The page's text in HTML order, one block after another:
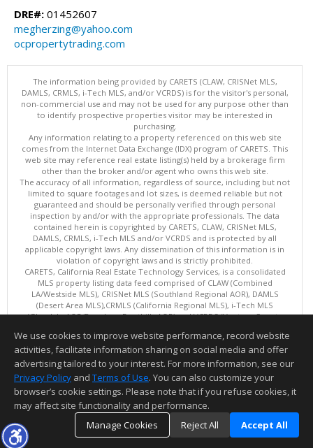
DRE#: 01452607
megherzing@yahoo.com
ocpropertytrading.com
The information being provided by CARETS (CLAW, CRISNet MLS,
DAMLS, CRMLS, i-Tech MLS, and/or VCRDS) is for the visitor's personal,
non-commercial use and may not be used for any purpose other than
to identify prospective properties visitor may be interested in
purchasing.
Any information relating to a property referenced on this web site
comes from the Internet Data Exchange (IDX) program of CARETS. This
web site may reference real estate listing(s) held by a brokerage firm
other than the broker and/or agent who owns this web site.
The accuracy of all information, regardless of source, including but not
limited to square footages and lot sizes, is deemed reliable but not
guaranteed and should be personally verified through personal
inspection by and/or with the appropriate professionals. The data
contained herein is copyrighted by CARETS, CLAW, CRISNet MLS,
DAMLS, CRMLS, i-Tech MLS and/or VCRDS and is protected by all
applicable copyright laws. Any dissemination of this information is in
violation of copyright laws and is strictly prohibited.
CARETS, California Real Estate Technology Services, is a consolidated
MLS property listing data feed comprised of CLAW (Combined
LA/Westside MLS), CRISNet MLS (Southland Regional AOR), DAMLS
(Desert Area MLS),CRMLS (California Regional MLS), i-Tech MLS
(Glendale AOR/Pasadena Foothills AOR) and VCRDS (Ventura County
This content last updated on 08/07/2026 06:03 PM.
Information deemed reliable but not guaranteed to be accurate.
We use cookies to improve website performance, record website
activities, facilitate information sharing on social media and offer
advertising tailored to your interest. For more information, see our
Privacy Policy and Terms of Use. You can also customize your
browser’s cookie settings. Please note that if you refuse cookies, it
may affect site functionality and performance.
Manage Cookies
Reject All Accept All